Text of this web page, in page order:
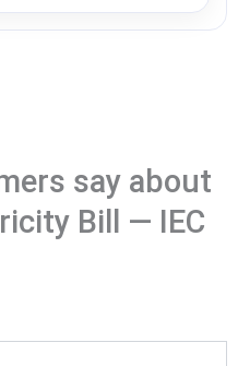
say about
Bill — IEC